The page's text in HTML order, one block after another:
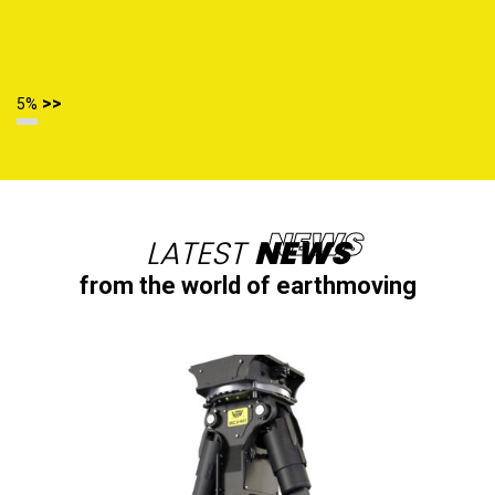
6% >>
LATESTNEWS
from the world of earthmoving